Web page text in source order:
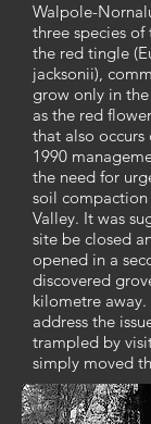
Walpole-
three species
the red tingle
jacksonii),
grow only in
as the red
that also occurs
1990
the need for
soil
Valley. It was
site be closed
opened in a
discovered
kilometre
address the
trampled by
simply moved